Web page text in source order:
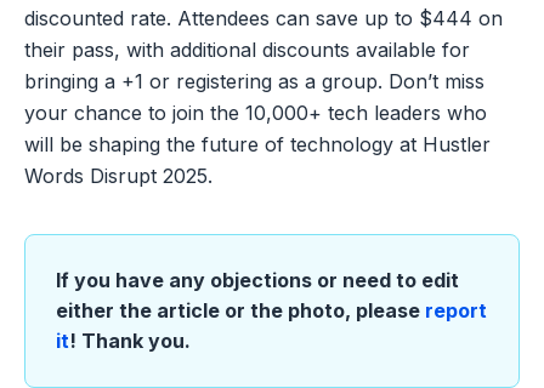
discounted rate. Attendees can save up to $444 on
their pass, with additional discounts available for
bringing a +1 or registering as a group. Don’t miss
your chance to join the 10,000+ tech leaders who
will be shaping the future of technology at Hustler
Words Disrupt 2025.
If you have any objections or need to edit
either the article or the photo, please report
it! Thank you.